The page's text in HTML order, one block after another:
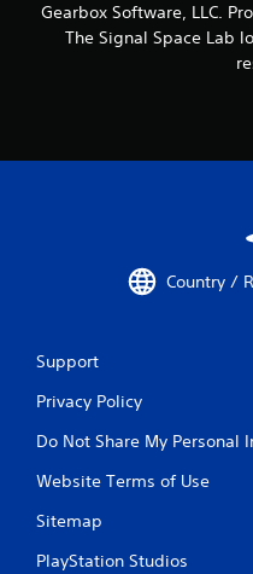
Gearbox Software, LLC.
The Signal Space Lab
Country /
Support
Privacy Policy
Do Not Share My Personal
Website Terms of Use
Sitemap
PlayStation Studios